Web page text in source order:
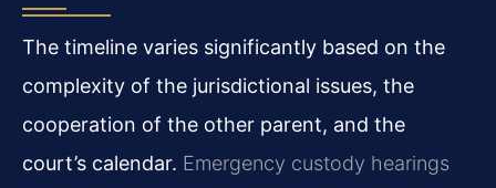
The timeline varies significantly based on the
complexity of the jurisdictional issues, the
cooperation of the other parent, and the
court’s calendar. Emergency custody hearings